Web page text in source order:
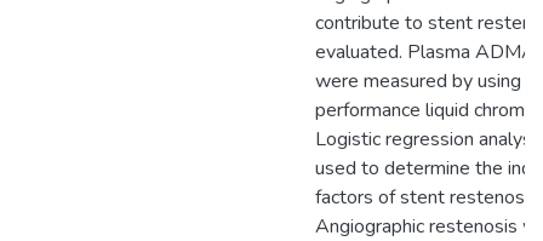
contribute to stent
evaluated. Plasma ADMA
were measured by using
performance liquid
Logistic regression
used to determine the
factors of stent
Angiographic restenosis